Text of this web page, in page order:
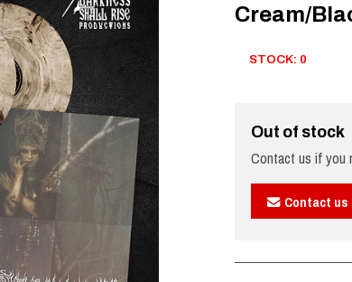
Cream/
STOCK: 0
Out of stock
Contact us if you
Contact us